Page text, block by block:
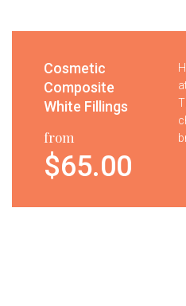
Cosmetic
Composite
White Fillings
from
$65.00